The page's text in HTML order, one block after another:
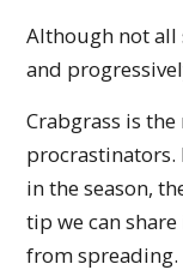
Although not all
and
Crabgrass is
procrastinators.
in the season,
tip we can
from spreading.